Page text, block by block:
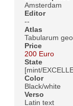
Amsterdam
Editor
--
Atlas
Tabularum
Price
200 Euro
State
[mint/
Color
Black/white
Verso
Latin text